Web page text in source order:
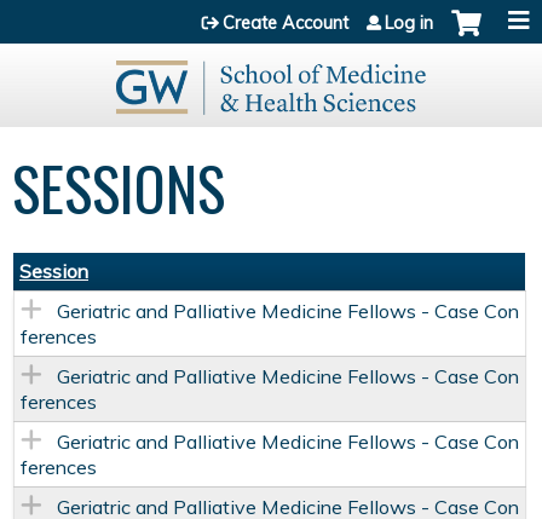
Jump to content
Create Account Log in
SESSIONS
Session
Geriatric and Palliative Medicine Fellows - Case Con
ferences
Geriatric and Palliative Medicine Fellows - Case Con
ferences
Geriatric and Palliative Medicine Fellows - Case Con
ferences
Geriatric and Palliative Medicine Fellows - Case Con